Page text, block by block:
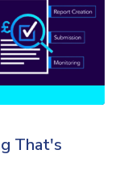
That's